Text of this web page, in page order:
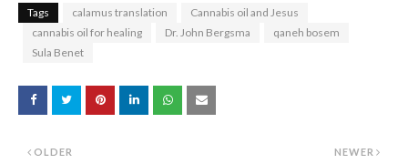
Tags calamus translation
Cannabis oil and Jesus
cannabis oil for healing
Dr. John Bergsma
qaneh bosem
Sula Benet
NEWER
OLDER